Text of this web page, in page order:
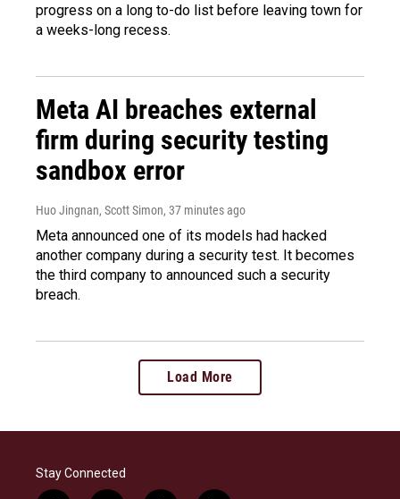
progress on a long to-do list before leaving town for
a weeks-long recess.
Meta AI breaches external
firm during security testing
sandbox error
Huo Jingnan, Scott Simon, 37 minutes ago
Meta announced one of its models had hacked
another company during a security test. It becomes
the third company to announced such a security
breach.
Load More
Stay Connected